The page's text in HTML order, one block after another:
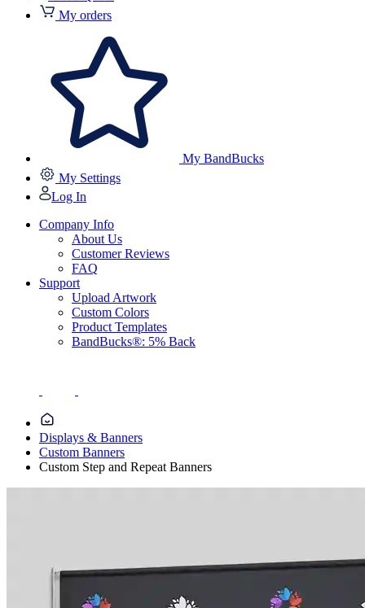
My orders
My BandBucks
My Settings
Log In
Company Info
About Us
Customer Reviews
FAQ
Support
Upload Artwork
Custom Colors
Product Templates
BandBucks®: 5% Back
Displays & Banners
Custom Banners
Custom Step and Repeat Banners